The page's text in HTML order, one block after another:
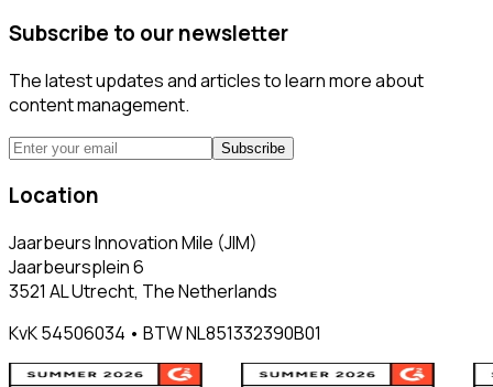
Subscribe to our newsletter
The latest updates and articles to learn more about
content management.
Subscribe
Location
Jaarbeurs Innovation Mile (JIM)
Jaarbeursplein 6
3521 AL Utrecht, The Netherlands
KvK 54506034 • BTW NL851332390B01